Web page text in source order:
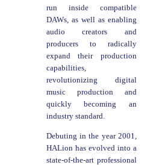
run inside compatible
DAWs, as well as enabling
audio creators and
producers to radically
expand their production
capabilities,
revolutionizing digital
music production and
quickly becoming an
industry standard.
Debuting in the year 2001,
HALion has evolved into a
state-of-the-art professional